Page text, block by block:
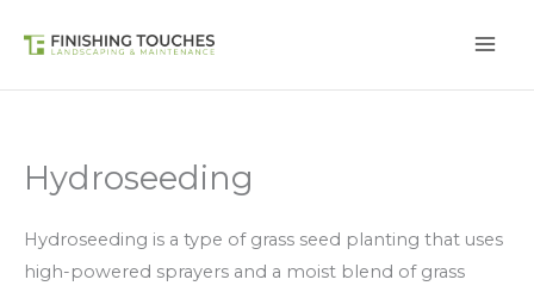
Hydroseeding
Hydroseeding is a type of grass seed planting that uses
high-powered sprayers and a moist blend of grass